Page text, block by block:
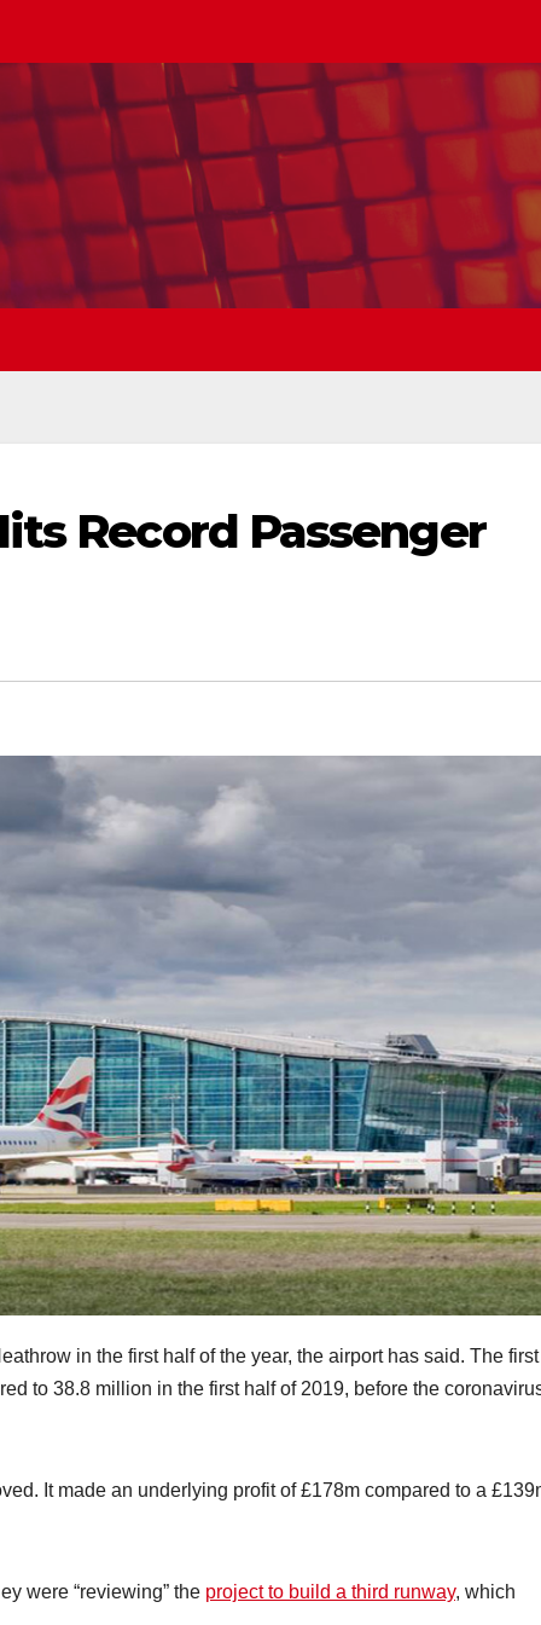
Record Passenger
in the first half of the year, the airport has said. The
to 38.8 million in the first half of 2019, before the
It made an underlying profit of £178m compared to a
were “reviewing” the project to build a third runway, which